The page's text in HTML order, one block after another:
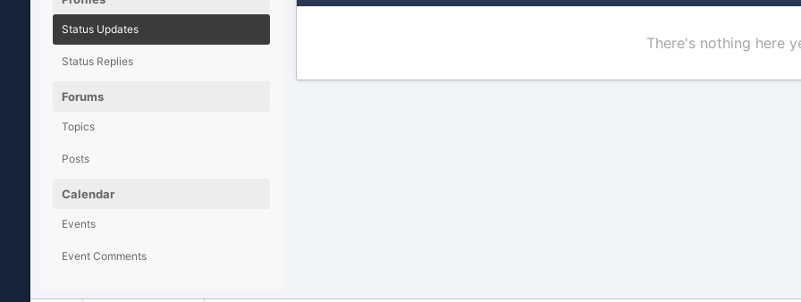
Status Updates
Status Replies
Forums
Topics
Posts
Calendar
Events
Event Comments
There's nothing here